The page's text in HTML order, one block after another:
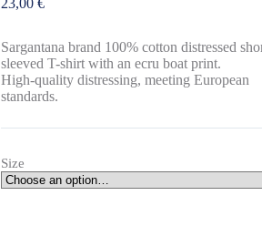
23,00 €
Sargantana brand 100% cotton distressed
sleeved T-shirt with an ecru boat print.
High-quality distressing, meeting European
standards.
Size